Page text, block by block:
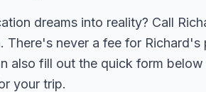
dreams into reality? Call
There's never a fee for
also fill out the quick form
your trip.